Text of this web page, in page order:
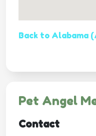
Back to Alabama
Pet Angel
Contact